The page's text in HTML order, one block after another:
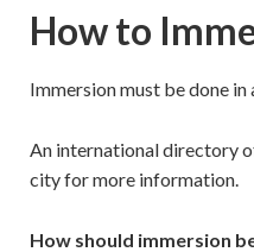
How to
Immersion must be done
An international directory
city for more information.
How should immersion